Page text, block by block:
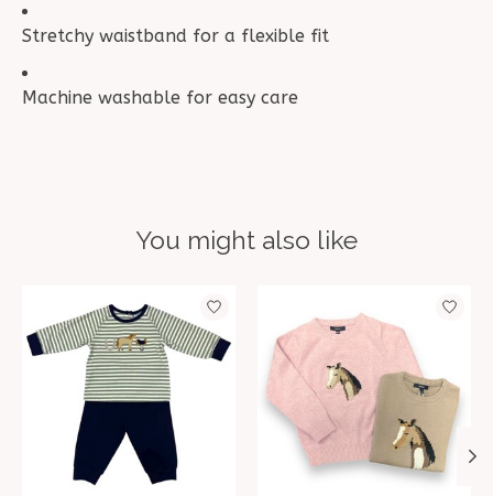
Stretchy waistband for a flexible fit
Machine washable for easy care
You might also like
Product carousel items